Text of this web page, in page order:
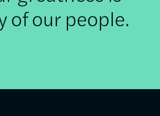
of our people.